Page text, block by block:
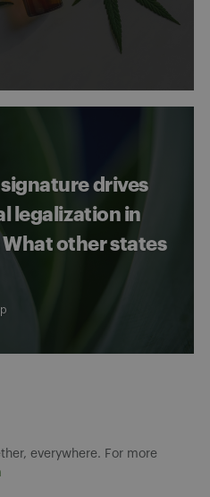
drives
legalization in
What other states
everywhere. For more